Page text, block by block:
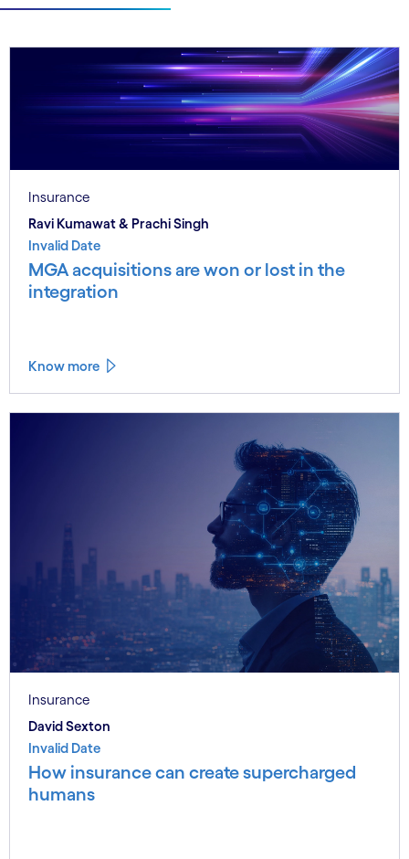
Insurance
Ravi Kumawat & Prachi Singh
Invalid Date
MGA acquisitions are won or lost in the
integration
Know more
Insurance
David Sexton
Invalid Date
How insurance can create supercharged
humans